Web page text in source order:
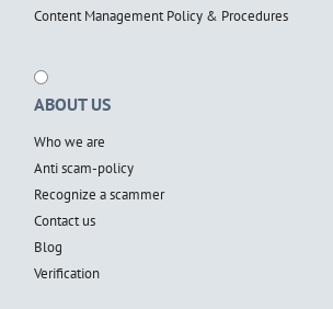
Content Management Policy & Procedures
ABOUT US
Who we are
Anti scam-policy
Recognize a scammer
Contact us
Blog
Verification